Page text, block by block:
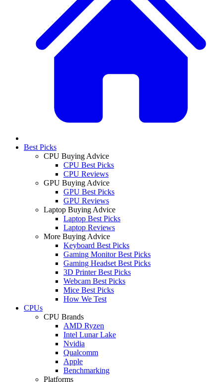
Best Picks
CPU Buying Advice
CPU Best Picks
CPU Reviews
GPU Buying Advice
GPU Best Picks
GPU Reviews
Laptop Buying Advice
Laptop Best Picks
Laptop Reviews
More Buying Advice
Keyboard Best Picks
Gaming Monitor Best Picks
Gaming Headset Best Picks
3D Printer Best Picks
Webcam Best Picks
Mice Best Picks
How We Test
CPUs
CPU Brands
AMD Ryzen
Intel Lunar Lake
Nvidia
Qualcomm
Apple
Benchmarking
Platforms